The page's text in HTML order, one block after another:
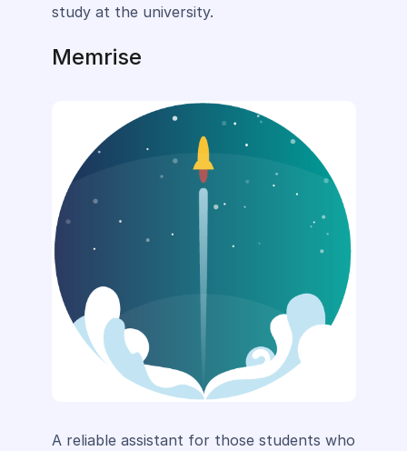
study at the university.
Memrise
A reliable assistant for those students who